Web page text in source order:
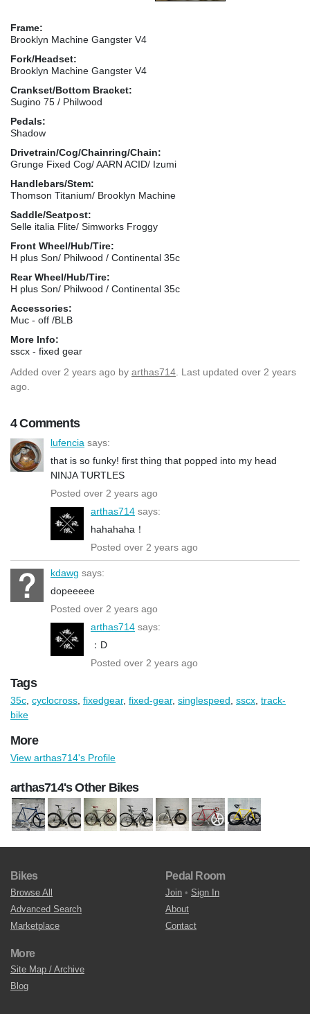
Frame:
Brooklyn Machine Gangster V4
Fork/Headset:
Brooklyn Machine Gangster V4
Crankset/Bottom Bracket:
Sugino 75 / Philwood
Pedals:
Shadow
Drivetrain/Cog/Chainring/Chain:
Grunge Fixed Cog/ AARN ACID/ Izumi
Handlebars/Stem:
Thomson Titanium/ Brooklyn Machine
Saddle/Seatpost:
Selle italia Flite/ Simworks Froggy
Front Wheel/Hub/Tire:
H plus Son/ Philwood / Continental 35c
Rear Wheel/Hub/Tire:
H plus Son/ Philwood / Continental 35c
Accessories:
Muc - off /BLB
More Info:
sscx - fixed gear
Added over 2 years ago by arthas714 . Last updated over 2 years
ago.
4 Comments
lufencia says:
that is so funky! first thing that popped into my head
NINJA TURTLES
Posted over 2 years ago
arthas714 says:
hahahaha！
Posted over 2 years ago
kdawg says:
dopeeeee
Posted over 2 years ago
arthas714 says:
：D
Posted over 2 years ago
Tags
35c cyclocross fixedgear, fixed-gear, singlespeed sscx track-
bike
More
View arthas714's Profile
arthas714's Other Bikes
Bikes
Browse All
Advanced Search
Marketplace
Pedal Room
Join • Sign In
About
Contact
More
Site Map / Archive
Blog